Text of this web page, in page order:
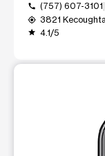
call (757) 607-3101
my_location 3821
grade 4.1/5